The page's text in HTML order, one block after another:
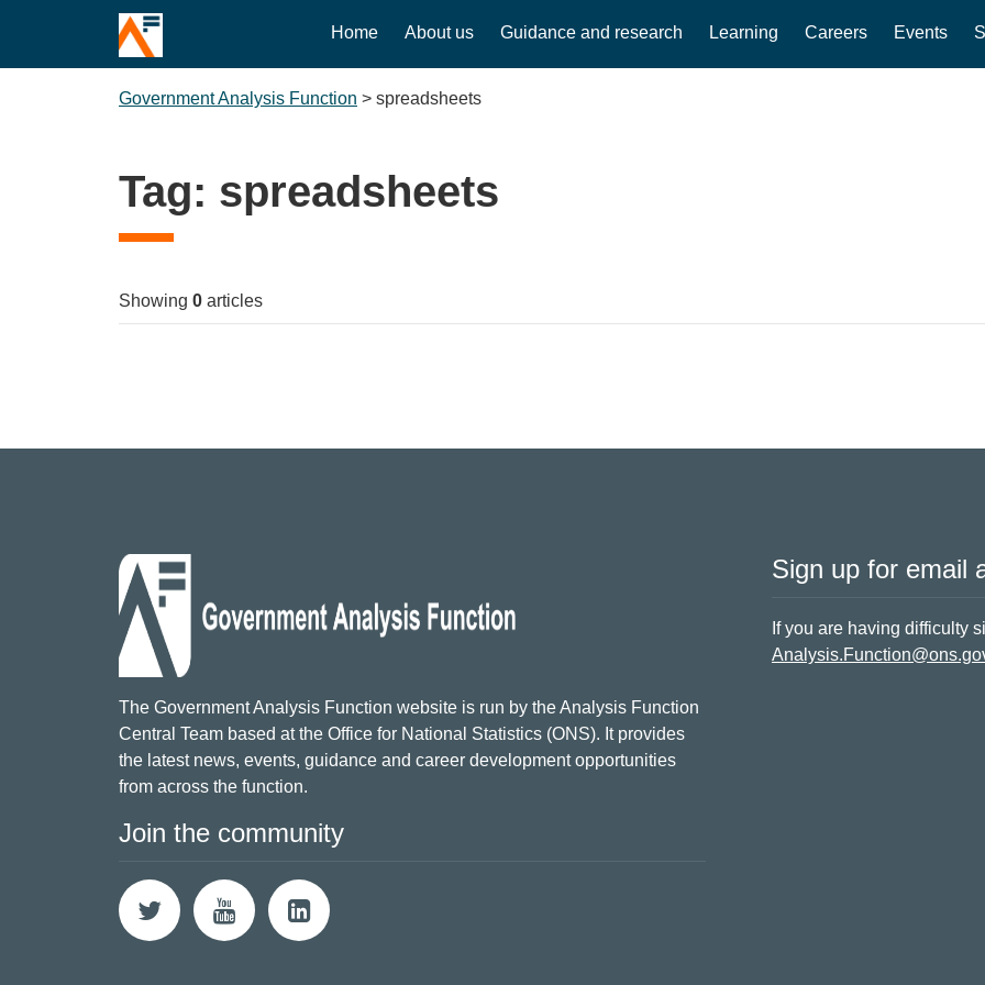
Home About us Guidance and research Learning Careers Events
Government Analysis Function > spreadsheets
Tag: spreadsheets
Showing 0 articles
The Government Analysis Function website is run by the Analysis Function
Central Team based at the Office for National Statistics (ONS). It provides
the latest news, events, guidance and career development opportunities
from across the function.
Join the community
Sign up for email
If you are having difficulty